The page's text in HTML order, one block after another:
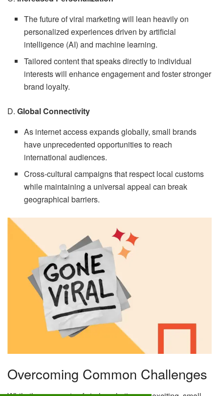
The future of viral marketing will lean heavily on
personalized experiences driven by artificial
intelligence (AI) and machine learning.
Tailored content that speaks directly to individual
interests will enhance engagement and foster stronger
brand loyalty.
D. Global Connectivity
As internet access expands globally, small brands
have unprecedented opportunities to reach
international audiences.
Cross-cultural campaigns that respect local customs
while maintaining a universal appeal can break
geographical barriers.
Overcoming Common Challenges